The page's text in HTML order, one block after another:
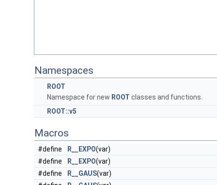
Namespaces
ROOT
Namespace for new ROOT classes and functions.
ROOT::v5
Macros
#define R__EXPO(var)
#define
R__EXPO(var)
#define
R__GAUS(var)